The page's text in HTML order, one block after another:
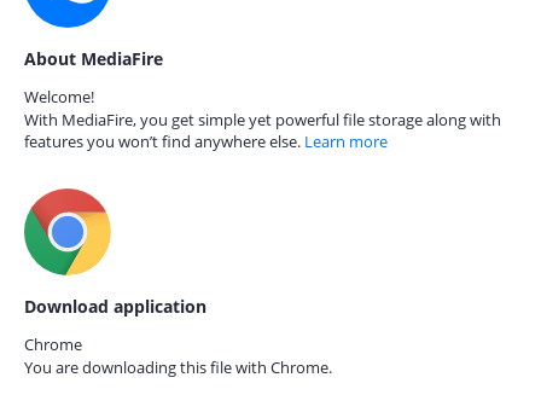
About MediaFire
Welcome!
With MediaFire, you get simple yet powerful file storage along with
features you won’t find anywhere else. Learn more
Download application
Chrome
You are downloading this file with Chrome.